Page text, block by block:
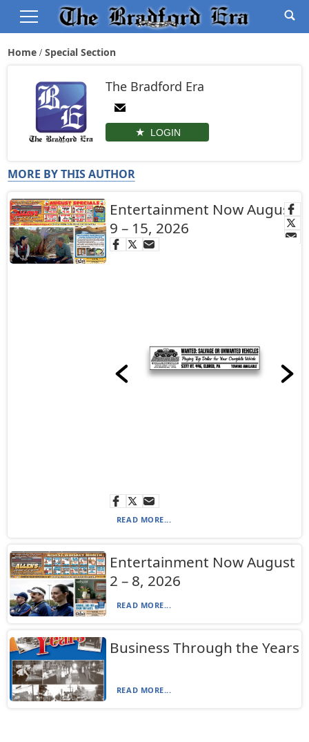
Home Special Section
The Bradford Era
LOGIN
MORE BY THIS AUTHOR
Entertainment Now August
9 – 15, 2026
READ MORE...
Entertainment Now August
2 – 8, 2026
READ MORE...
Business Through the Years
READ MORE...